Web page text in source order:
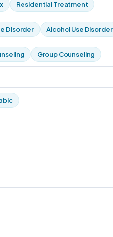
Residential Treatment
Disorder Alcohol Use Disorder
Group Counseling